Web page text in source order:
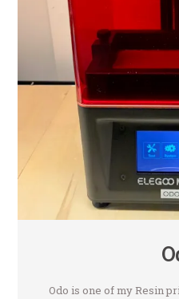
Odo is one of my Resin